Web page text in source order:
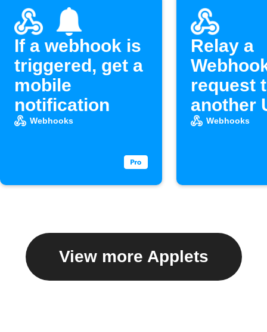
If a webhook is
triggered, get a
mobile
notification
Webhooks
Relay a
request
another
Webhooks
View more Applets